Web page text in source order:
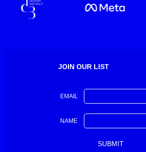
JOIN OUR LIST
EMAIL
NAME